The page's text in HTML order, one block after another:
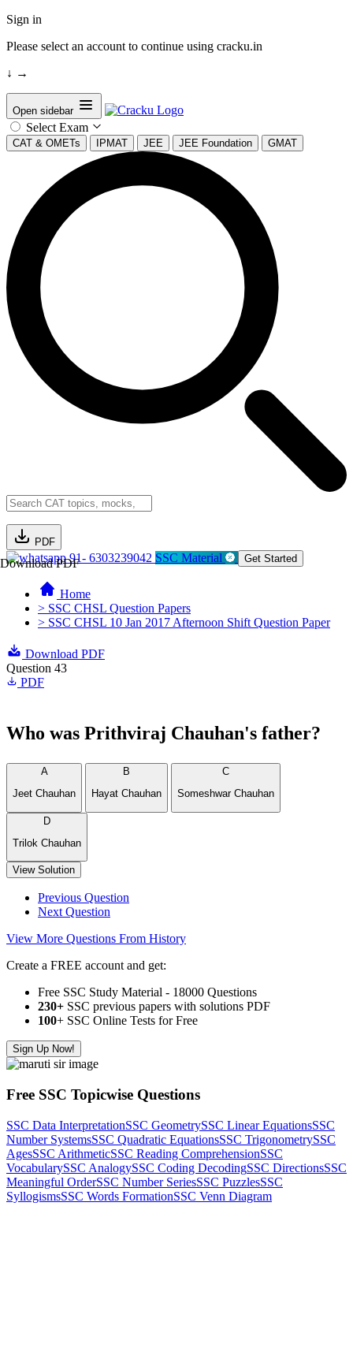
Sign in
Please select an account to continue using cracku.in
↓ →
Open sidebar
Select Exam
CAT & OMETs IPMAT JEE JEE Foundation GMAT
PDF
Download PDF91- 6303239042 SSC Material Get Started
Home
> SSC CHSL Question Papers
> SSC CHSL 10 Jan 2017 Afternoon Shift Question Paper
Download PDF
Question 43
PDF
Who was Prithviraj Chauhan's father?
A
Jeet Chauhan
B
Hayat Chauhan
C
Someshwar Chauhan
D
Trilok Chauhan
View Solution
Previous Question
Next Question
View More Questions From History
Create a FREE account and get:
Free SSC Study Material - 18000 Questions
230+ SSC previous papers with solutions PDF
100+ SSC Online Tests for Free
Sign Up Now!
Free SSC Topicwise Questions
SSC Data InterpretationSSC GeometrySSC Linear EquationsSSC
Number SystemsSSC Quadratic EquationsSSC TrigonometrySSC
AgesSSC ArithmeticSSC Reading ComprehensionSSC
VocabularySSC AnalogySSC Coding DecodingSSC DirectionsSSC
Meaningful OrderSSC Number SeriesSSC PuzzlesSSC
SyllogismsSSC Words FormationSSC Venn Diagram